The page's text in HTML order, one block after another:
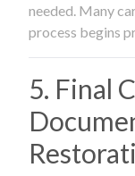
needed. Many
process begins
5. Final